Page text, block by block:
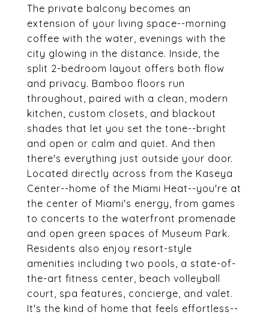
The private balcony becomes an
extension of your living space--morning
coffee with the water, evenings with the
city glowing in the distance. Inside, the
split 2-bedroom layout offers both flow
and privacy. Bamboo floors run
throughout, paired with a clean, modern
kitchen, custom closets, and blackout
shades that let you set the tone--bright
and open or calm and quiet. And then
there's everything just outside your door.
Located directly across from the Kaseya
Center--home of the Miami Heat--you're at
the center of Miami's energy, from games
to concerts to the waterfront promenade
and open green spaces of Museum Park.
Residents also enjoy resort-style
amenities including two pools, a state-of-
the-art fitness center, beach volleyball
court, spa features, concierge, and valet.
It's the kind of home that feels effortless--